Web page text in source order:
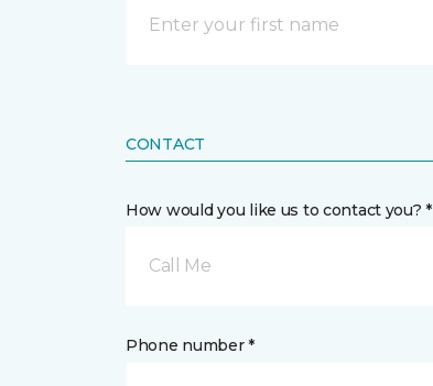
CONTACT
How would you like us to contact you? *
Call Me
Phone number *